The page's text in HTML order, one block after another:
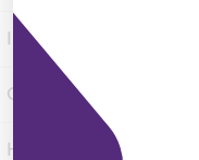
Imad Wasim
Chris Jordan
Hasan Ali